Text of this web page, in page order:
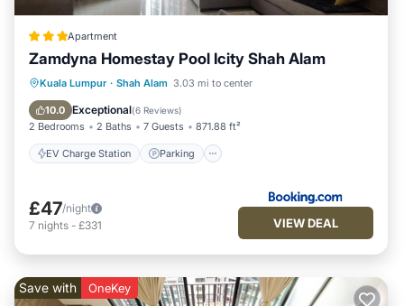
Apartment
Zamdyna Homestay Pool Icity Shah Alam
Kuala Lumpur · Shah Alam 3.03 mi to center
10.0 Exceptional(6 Reviews)
2 Bedrooms 2 Baths 7 Guests 871.88 ft²
EV Charge Station Parking
EV Charge Station Parking
View
£47/night
7 nights - £331 VIEW DEAL
Save with OneKey